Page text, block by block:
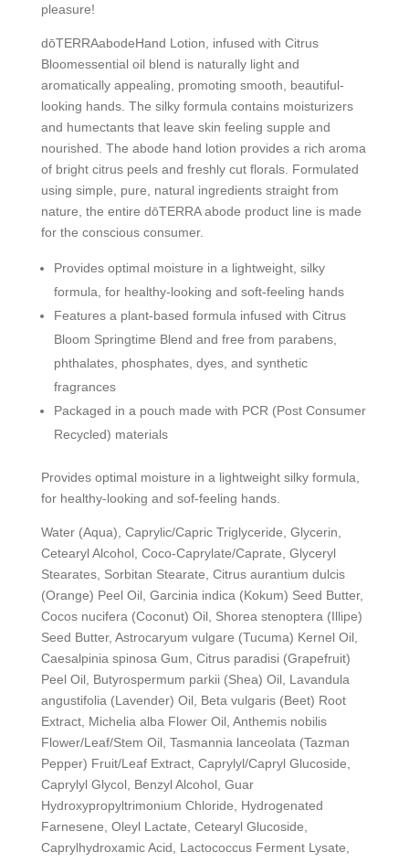
pleasure!
dōTERRAabodeHand Lotion, infused with Citrus
Bloomessential oil blend is naturally light and
aromatically appealing, promoting smooth, beautiful-
looking hands. The silky formula contains moisturizers
and humectants that leave skin feeling supple and
nourished. The abode hand lotion provides a rich aroma
of bright citrus peels and freshly cut florals. Formulated
using simple, pure, natural ingredients straight from
nature, the entire dōTERRA abode product line is made
for the conscious consumer.
Provides optimal moisture in a lightweight, silky
formula, for healthy-looking and soft-feeling hands
Features a plant-based formula infused with Citrus
Bloom Springtime Blend and free from parabens,
phthalates, phosphates, dyes, and synthetic
fragrances
Packaged in a pouch made with PCR (Post Consumer
Recycled) materials
Provides optimal moisture in a lightweight silky formula,
for healthy-looking and sof-feeling hands.
Water (Aqua), Caprylic/Capric Triglyceride, Glycerin,
Cetearyl Alcohol, Coco-Caprylate/Caprate, Glyceryl
Stearates, Sorbitan Stearate, Citrus aurantium dulcis
(Orange) Peel Oil, Garcinia indica (Kokum) Seed Butter,
Cocos nucifera (Coconut) Oil, Shorea stenoptera (Illipe)
Seed Butter, Astrocaryum vulgare (Tucuma) Kernel Oil,
Caesalpinia spinosa Gum, Citrus paradisi (Grapefruit)
Peel Oil, Butyrospermum parkii (Shea) Oil, Lavandula
angustifolia (Lavender) Oil, Beta vulgaris (Beet) Root
Extract, Michelia alba Flower Oil, Anthemis nobilis
Flower/Leaf/Stem Oil, Tasmannia lanceolata (Tazman
Pepper) Fruit/Leaf Extract, Caprylyl/Capryl Glucoside,
Caprylyl Glycol, Benzyl Alcohol, Guar
Hydroxypropyltrimonium Chloride, Hydrogenated
Farnesene, Oleyl Lactate, Cetearyl Glucoside,
Caprylhydroxamic Acid, Lactococcus Ferment Lysate,